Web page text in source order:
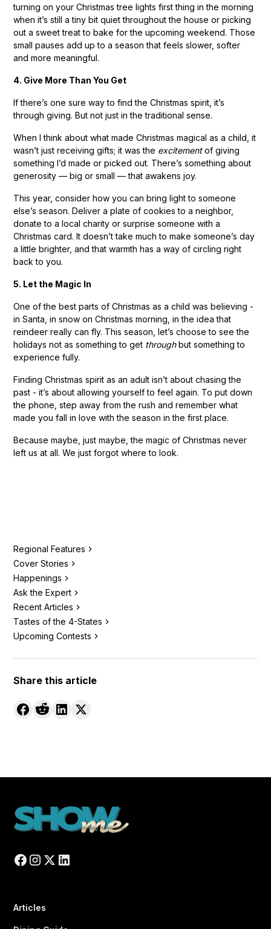
Regional Features
Cover Stories
Happenings
Ask the Expert
Recent Articles
Tastes of the 4-States
Upcoming Contests
Share this article
turning on your Christmas tree lights first thing in the morning
when it’s still a tiny bit quiet throughout the house or picking
out a sweet treat to bake for the upcoming weekend. Those
small pauses add up to a season that feels slower, softer
and more meaningful.
4. Give More Than You Get
If there’s one sure way to find the Christmas spirit, it’s
through giving. But not just in the traditional sense.
When I think about what made Christmas magical as a child, it
wasn’t just receiving gifts; it was the excitementof giving
something I’d made or picked out. There’s something about
generosity — big or small — that awakens joy.
This year, consider how you can bring light to someone
else’s season. Deliver a plate of cookies to a neighbor,
donate to a local charity or surprise someone with a
Christmas card. It doesn’t take much to make someone’s day
a little brighter, and that warmth has a way of circling right
back to you.
5. Let the Magic In
One of the best parts of Christmas as a child was believing -
in Santa, in snow on Christmas morning, in the idea that
reindeer really can fly. This season, let’s choose to see the
holidays not as something to get throughbut something to
experience fully.
Finding Christmas spirit as an adult isn’t about chasing the
past - it’s about allowing yourself to feel again. To put down
the phone, step away from the rush and remember what
made you fall in love with the season in the first place.
Because maybe, just maybe, the magic of Christmas never
left us at all. We just forgot where to look.
Articles